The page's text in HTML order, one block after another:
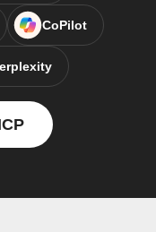
CoPilot